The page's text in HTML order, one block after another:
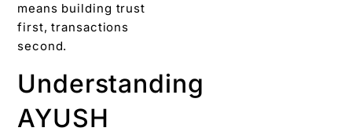
means building trust
first, transactions
second.
Understanding
AYUSH